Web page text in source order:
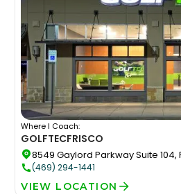
Where I Coach:
GOLFTECFRISCO
8549 Gaylord Parkway Suite 104,
(469) 294-1441
VIEW LOCATION